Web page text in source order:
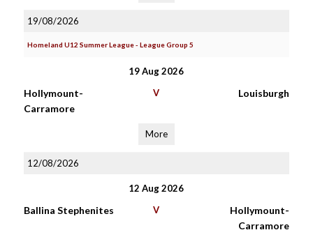
19/08/2026
Homeland U12 Summer League - League Group 5
19 Aug 2026
Hollymount-
Carramore
V Louisburgh
More
12/08/2026
12 Aug 2026
Ballina Stephenites V
Hollymount-
Carramore